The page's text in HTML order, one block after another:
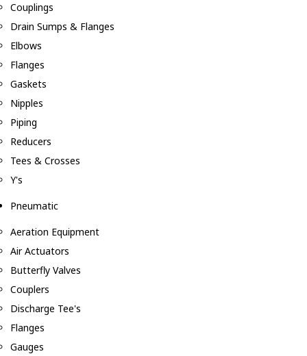
Couplings
Drain Sumps & Flanges
Elbows
Flanges
Gaskets
Nipples
Piping
Reducers
Tees & Crosses
Y's
Pneumatic
Aeration Equipment
Air Actuators
Butterfly Valves
Couplers
Discharge Tee's
Flanges
Gauges